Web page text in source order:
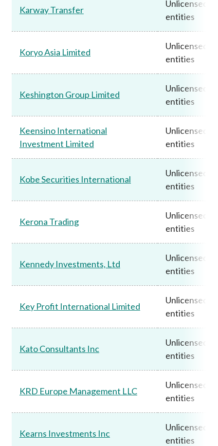
Karway Transfer
Unlicensed
entities
Koryo Asia Limited
Unlicensed
entities
Keshington Group Limited
Unlicensed
entities
Keensino International
Investment Limited
Unlicensed
entities
Kobe Securities International
Unlicensed
entities
Kerona Trading
Unlicensed
entities
Kennedy Investments, Ltd
Unlicensed
entities
Key Profit International Limited
Unlicensed
entities
Kato Consultants Inc
Unlicensed
entities
KRD Europe Management LLC
Unlicensed
entities
Kearns Investments Inc
Unlicensed
entities